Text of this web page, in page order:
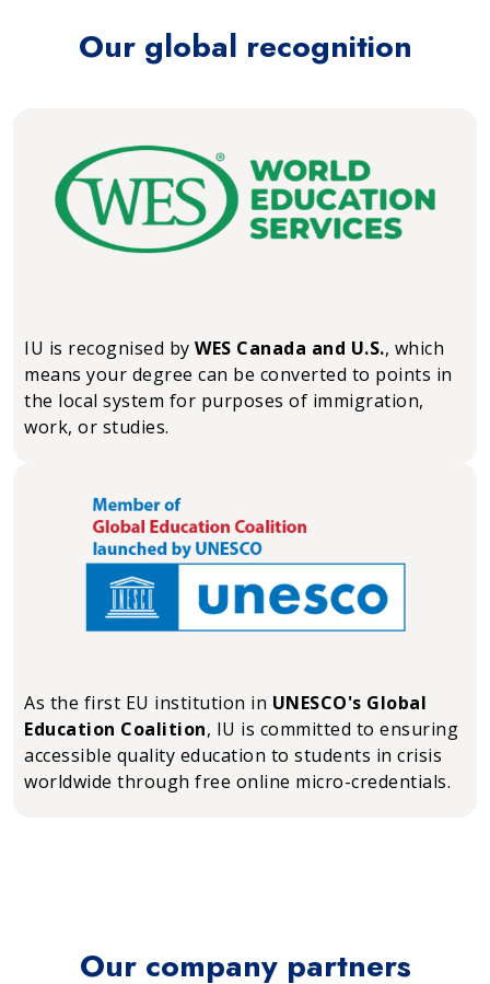
Our global recognition
IU is recognised by WES Canada and U.S., which
means your degree can be converted to points in
the local system for purposes of immigration,
work, or studies.
As the first EU institution in UNESCO's Global
Education Coalition, IU is committed to ensuring
accessible quality education to students in crisis
worldwide through free online micro-credentials.
Our company partners